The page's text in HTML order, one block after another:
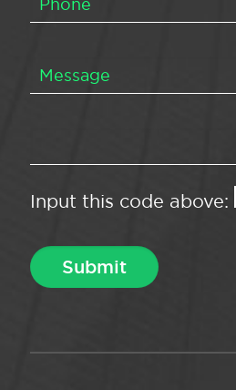
Input this code above: